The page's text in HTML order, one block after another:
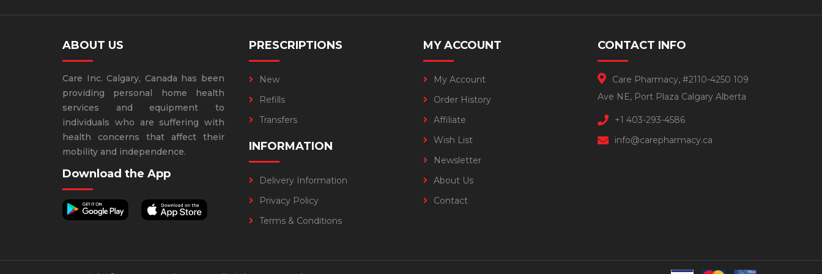
ABOUT US
Care Inc. Calgary, Canada has been
providing personal home health
services and equipment to
individuals who are suffering with
health concerns that affect their
mobility and independence.
Download the App
PRESCRIPTIONS
New
Refills
Transfers
INFORMATION
Delivery Information
Privacy Policy
Terms & Conditions
MY ACCOUNT
My Account
Order History
Affiliate
Wish List
Newsletter
About Us
Contact
CONTACT INFO
Care Pharmacy, #2110-4250 109
Ave NE, Port Plaza Calgary Alberta
+1 403-293-4586
info@carepharmacy.ca